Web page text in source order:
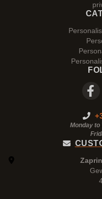
Monday to